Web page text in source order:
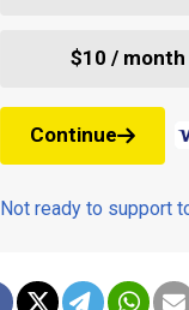
$10 / month
Continue
Not ready to support